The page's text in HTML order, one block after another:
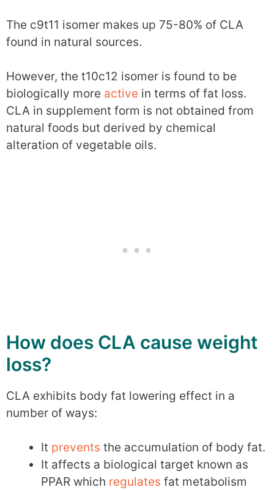
The c9t11 isomer makes up 75-80% of CLA
found in natural sources.
However, the t10c12 isomer is found to be
biologically more active in terms of fat loss.
CLA in supplement form is not obtained from
natural foods but derived by chemical
alteration of vegetable oils.
How does CLA cause weight
loss?
CLA exhibits body fat lowering effect in a
number of ways:
It prevents the accumulation of body fat.
It affects a biological target known as
PPAR which regulates fat metabolism